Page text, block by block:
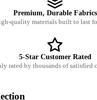
Premium, Durable Fabrics
quality materials built to last
5-Star Customer Rated
rated by thousands of satisfied